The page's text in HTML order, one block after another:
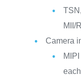
MII/
Camera
each